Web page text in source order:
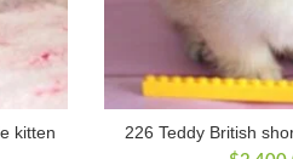
kitten 226 Teddy British